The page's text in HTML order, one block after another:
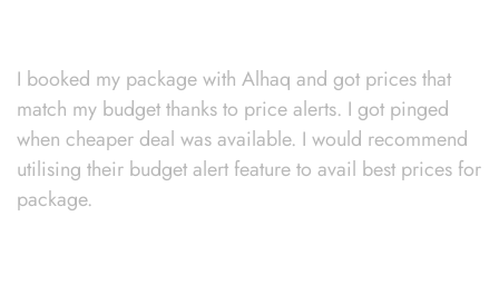
I booked my package with Alhaq and got prices that
match my budget thanks to price alerts. I got pinged
when cheaper deal was available. I would recommend
utilising their budget alert feature to avail best prices for
package.